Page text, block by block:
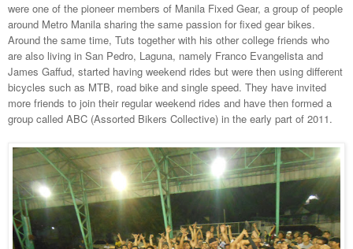
were one of the pioneer members of Manila Fixed Gear, a group of people
around Metro Manila sharing the same passion for fixed gear bikes.
Around the same time, Tuts together with his other college friends who
are also living in San Pedro, Laguna, namely Franco Evangelista and
James Gaffud, started having weekend rides but were then using different
bicycles such as MTB, road bike and single speed. They have invited
more friends to join their regular weekend rides and have then formed a
group called ABC (Assorted Bikers Collective) in the early part of 2011.